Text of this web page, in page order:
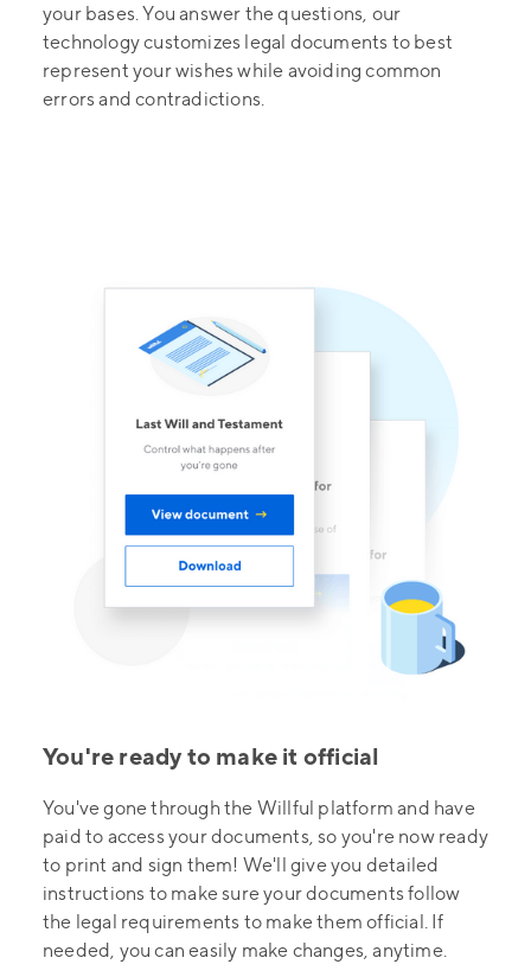
your bases. You answer the questions, our
technology customizes legal documents to best
represent your wishes while avoiding common
errors and contradictions.
You're ready to make it official
You've gone through the Willful platform and have
paid to access your documents, so you're now ready
to print and sign them! We'll give you detailed
instructions to make sure your documents follow
the legal requirements to make them official. If
needed, you can easily make changes, anytime.